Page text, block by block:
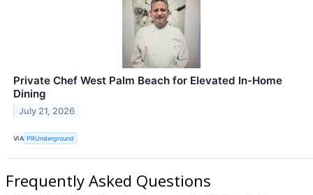
Private Chef West Palm Beach for Elevated In-Home
Dining
July 21, 2026
VIA PRUnderground
Frequently Asked Questions